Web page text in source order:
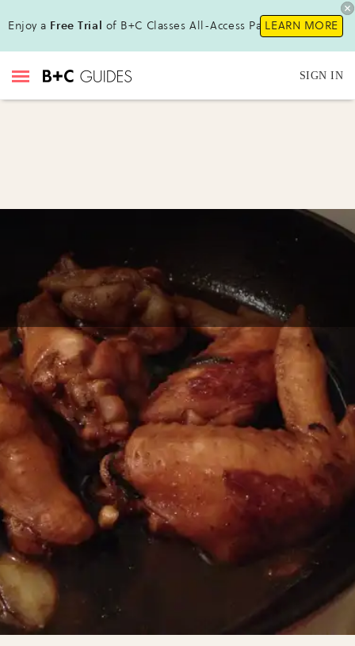
Enjoy a Free Trial of B+C Classes All-Access Pass!LEARN MORE
SIGN IN